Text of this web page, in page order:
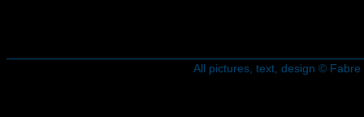
All pictures, text, design ©